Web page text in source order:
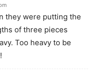
they were putting the
of three pieces
Too heavy to be